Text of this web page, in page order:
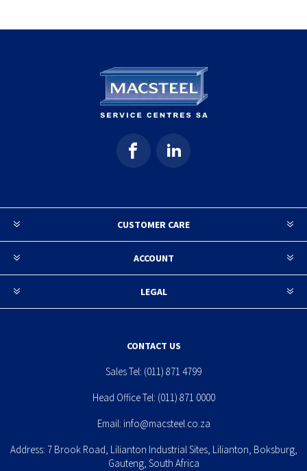
CUSTOMER CARE
ACCOUNT
LEGAL
CONTACT US
Sales Tel: (011) 871 4799
Head Office Tel: (011) 871 0000
Email: info@macsteel.co.za
Address: 7 Brook Road, Lilianton Industrial Sites, Lilianton, Boksburg,
Gauteng, South Africa